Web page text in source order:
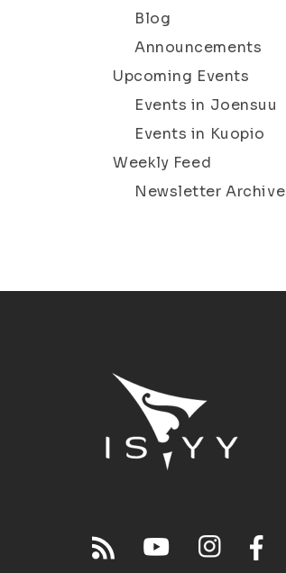
Blog
Announcements
Upcoming Events
Events in Joensuu
Events in Kuopio
Weekly Feed
Newsletter Archive